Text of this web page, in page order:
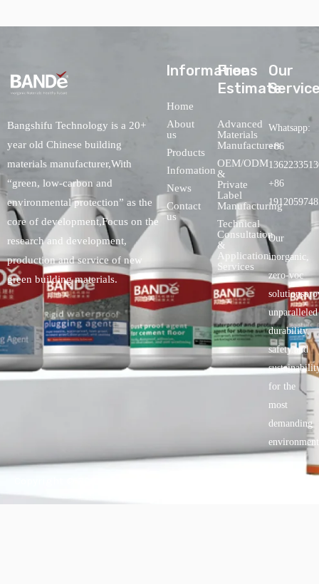
Bangshifu Technology is a 20+
year old Chinese building
materials manufacturer,With
“green, low-carbon and
environmental protection” as the
core of development,Focus on the
research and development,
production and service of new
green building materials.
lnformations
Home
About
us
Products
Infomation
News
Contact
us
Free
Estimate
Advanced
Materials
Manufacturers
OEM/ODM
&
Private
Label
Manufacturing
Technical
Consultation
&
Application
Services
Our
Whatsapp:
+86
+86
Our
inorganic,
zero-voc
unparalleled
durability,
safety.and
for the
most
demanding